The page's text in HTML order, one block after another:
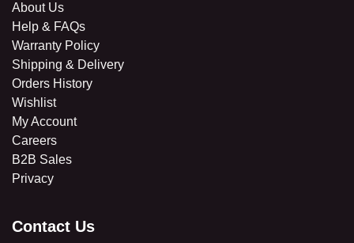
About Us
Help & FAQs
Warranty Policy
Shipping & Delivery
Orders History
Wishlist
My Account
Careers
B2B Sales
​Privacy
Contact Us